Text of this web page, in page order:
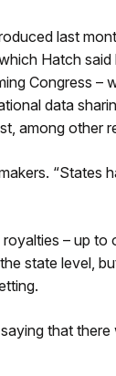
last
Hatch
Congress –
data
among other
“States
royalties – up to
state level,
that